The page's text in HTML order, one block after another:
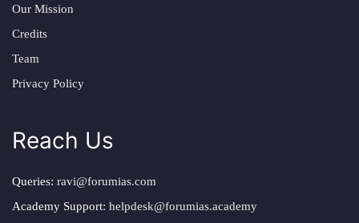
Our Mission
Credits
Team
Privacy Policy
Reach Us
Queries: ravi@forumias.com
Academy Support: helpdesk@forumias.academy